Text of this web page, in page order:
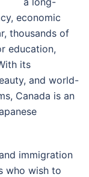
economic
thousands of
education,
its
and world-
Canada is an
immigration
who wish to